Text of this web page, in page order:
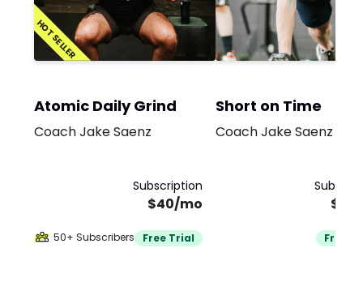
HOT SELLER
Atomic Daily Grind
Coach Jake Saenz
Subscription
$40/mo
50+ Subscribers Free Trial
Short on Time
Coach Jake Saenz
Free